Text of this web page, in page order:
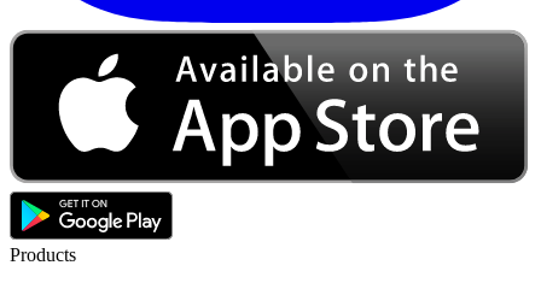
Products